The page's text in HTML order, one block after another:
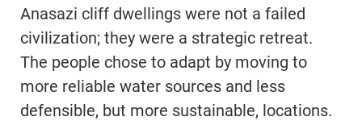
Anasazi cliff dwellings were not a failed
civilization; they were a strategic retreat.
The people chose to adapt by moving to
more reliable water sources and less
defensible, but more sustainable, locations.